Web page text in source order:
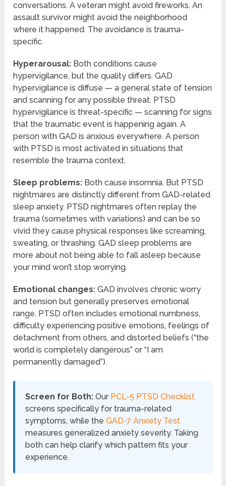
conversations. A veteran might avoid fireworks. An
assault survivor might avoid the neighborhood
where it happened. The avoidance is trauma-
specific.
Hyperarousal: Both conditions cause
hypervigilance, but the quality differs. GAD
hypervigilance is diffuse — a general state of tension
and scanning for any possible threat. PTSD
hypervigilance is threat-specific — scanning for signs
that the traumatic event is happening again. A
person with GAD is anxious everywhere. A person
with PTSD is most activated in situations that
resemble the trauma context.
Sleep problems: Both cause insomnia. But PTSD
nightmares are distinctly different from GAD-related
sleep anxiety. PTSD nightmares often replay the
trauma (sometimes with variations) and can be so
vivid they cause physical responses like screaming,
sweating, or thrashing. GAD sleep problems are
more about not being able to fall asleep because
your mind won’t stop worrying.
Emotional changes: GAD involves chronic worry
and tension but generally preserves emotional
range. PTSD often includes emotional numbness,
difficulty experiencing positive emotions, feelings of
detachment from others, and distorted beliefs (“the
world is completely dangerous” or “I am
permanently damaged”).
Screen for Both: Our PCL-5 PTSD Checklist
screens specifically for trauma-related
symptoms, while theGAD-7 Anxiety Test
measures generalized anxiety severity. Taking
both can help clarify which pattern fits your
experience.